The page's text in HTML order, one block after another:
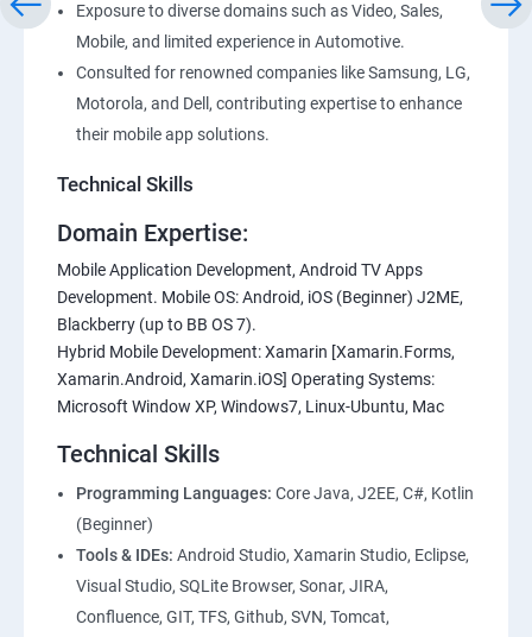
Exposure to diverse domains such as Video, Sales,
Mobile, and limited experience in Automotive.
Consulted for renowned companies like Samsung, LG,
Motorola, and Dell, contributing expertise to enhance
their mobile app solutions.
Technical Skills
Domain Expertise:
Mobile Application Development, Android TV Apps
Development. Mobile OS: Android, iOS (Beginner) J2ME,
Blackberry (up to BB OS 7).
Hybrid Mobile Development: Xamarin [Xamarin.Forms,
Xamarin.Android, Xamarin.iOS] Operating Systems:
Microsoft Window XP, Windows7, Linux-Ubuntu, Mac
Technical Skills
Programming Languages: Core Java, J2EE, C#, Kotlin
(Beginner)
Tools & IDEs: Android Studio, Xamarin Studio, Eclipse,
Visual Studio, SQLite Browser, Sonar, JIRA,
Confluence, GIT, TFS, Github, SVN, Tomcat,